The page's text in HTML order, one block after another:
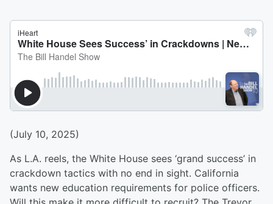
(July 10, 2025)
As L.A. reels, the White House sees ‘grand success’ in
crackdown tactics with no end in sight. California
wants new education requirements for police officers.